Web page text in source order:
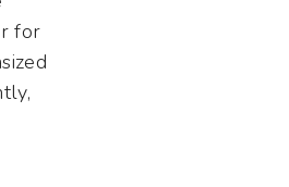
for